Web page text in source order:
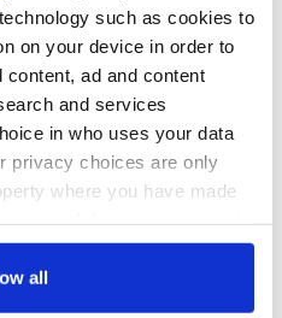
such as cookies to
on your device in order to
ad and content
and services
in who uses your data
privacy choices are only
where you have made
or by clicking on
all